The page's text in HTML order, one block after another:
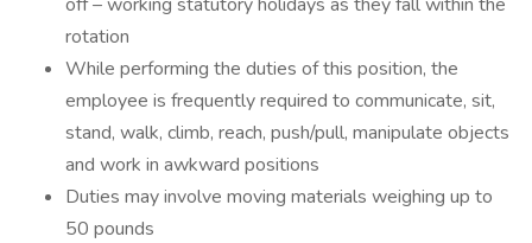
rotation
While performing the duties of this position, the
employee is frequently required to communicate, sit,
stand, walk, climb, reach, push/pull, manipulate objects
and work in awkward positions
Duties may involve moving materials weighing up to
50 pounds